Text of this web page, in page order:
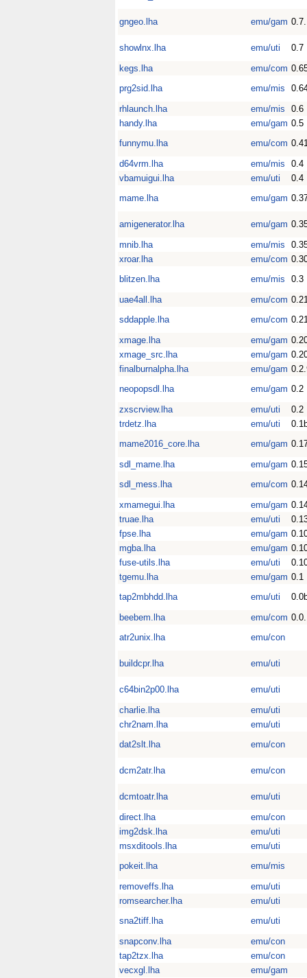
gngeo.lha emu/gam
showlnx.lha emu/uti
0.7
kegs.lha
emu/com
prg2sid.lha
emu/mis
rhlaunch.lha
emu/mis
0.6
handy.lha
emu/gam 0.5
funnymu.lha
emu/com
d64vrm.lha
emu/mis
0.4
vbamuigui.lha
emu/uti
0.4
mame.lha
emu/gam
amigenerator.lha emu/gam
mnib.lha
emu/mis
xroar.lha
emu/com
blitzen.lha
emu/mis
0.3
uae4all.lha
emu/com
sddapple.lha
emu/com
xmage.lha
emu/gam
xmage_src.lha
emu/gam
finalburnalpha.lha
emu/gam
neopopsdl.lha
emu/gam 0.2
zxscrview.lha
emu/uti
0.2
trdetz.lha
emu/uti
mame2016_core.lha
emu/gam
sdl_mame.lha
emu/gam
sdl_mess.lha
emu/com
xmamegui.lha
emu/gam
truae.lha
emu/uti
fpse.lha
emu/gam
mgba.lha
emu/gam
fuse-utils.lha
emu/uti
tgemu.lha
emu/gam 0.1
tap2mbhdd.lha
emu/uti
beebem.lha
emu/com
atr2unix.lha
emu/con
buildcpr.lha emu/uti
c64bin2p00.lha
emu/uti
charlie.lha
emu/uti
chr2nam.lha
emu/uti
dat2slt.lha
emu/con
dcm2atr.lha emu/con
dcmtoatr.lha
emu/uti
direct.lha
emu/con
img2dsk.lha
emu/uti
msxditools.lha
emu/uti
pokeit.lha
emu/mis
removeffs.lha
emu/uti
romsearcher.lha
emu/uti
sna2tiff.lha
emu/uti
snapconv.lha
emu/con
tap2tzx.lha
emu/con
vecxgl.lha
emu/gam